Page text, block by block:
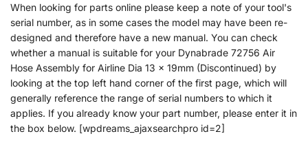
When looking for parts online please keep a note of your tool's
serial number, as in some cases the model may have been re-
designed and therefore have a new manual. You can check
whether a manual is suitable for your Dynabrade 72756 Air
Hose Assembly for Airline Dia 13 x 19mm (Discontinued) by
looking at the top left hand corner of the first page, which will
generally reference the range of serial numbers to which it
applies. If you already know your part number, please enter it in
the box below. [wpdreams_ajaxsearchpro id=2]